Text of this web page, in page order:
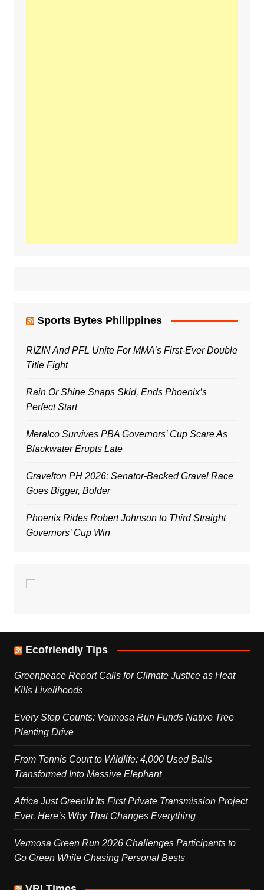
Sports Bytes Philippines
RIZIN And PFL Unite For MMA’s First-Ever Double
Title Fight
Rain Or Shine Snaps Skid, Ends Phoenix’s
Perfect Start
Meralco Survives PBA Governors’ Cup Scare As
Blackwater Erupts Late
Gravelton PH 2026: Senator-Backed Gravel Race
Goes Bigger, Bolder
Phoenix Rides Robert Johnson to Third Straight
Governors’ Cup Win
Ecofriendly Tips
Greenpeace Report Calls for Climate Justice as Heat
Kills Livelihoods
Every Step Counts: Vermosa Run Funds Native Tree
Planting Drive
From Tennis Court to Wildlife: 4,000 Used Balls
Transformed Into Massive Elephant
Africa Just Greenlit Its First Private Transmission Project
Ever. Here’s Why That Changes Everything
Vermosa Green Run 2026 Challenges Participants to
Go Green While Chasing Personal Bests